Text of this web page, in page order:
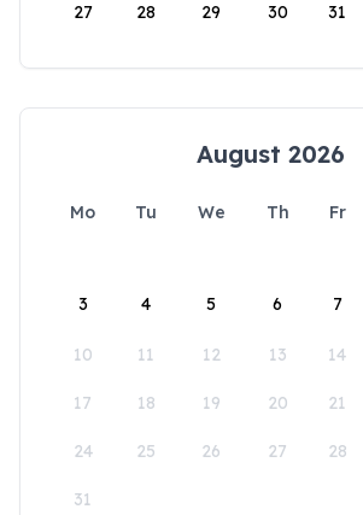
27 28 29 30 31
August 2026
Mo Tu We Th Fr
3 4 5 6 7
10 11 12 13 14
17 18 19 20 21
24 25 26 27 28
31